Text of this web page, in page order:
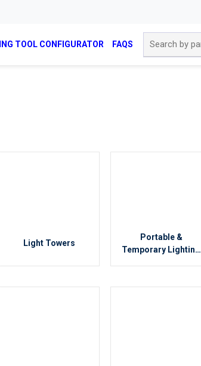
TOOL CONFIGURATOR FAQS
Light Towers
Portable &
Temporary Lighting